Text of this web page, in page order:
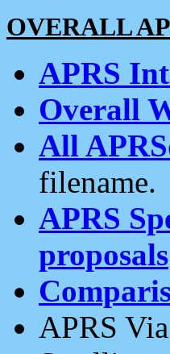
OVERALL
APRS
Overall
All
filename.
APRS
proposals
APRS